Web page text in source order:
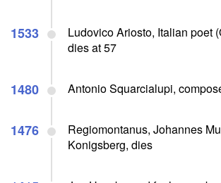
1533
Ludovico Ariosto, Italian poet
dies at 57
1480 Antonio Squarcialupi,
1476
Regiomontanus, Johannes
Konigsberg, dies